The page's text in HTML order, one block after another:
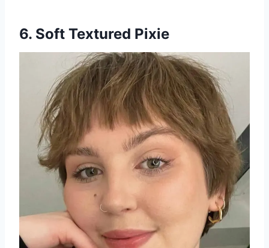
6. Soft Textured Pixie